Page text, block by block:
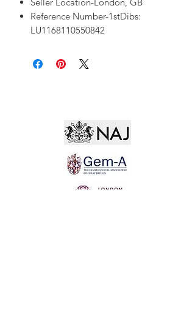
Reference Number-1stDibs:
LU1168110550842